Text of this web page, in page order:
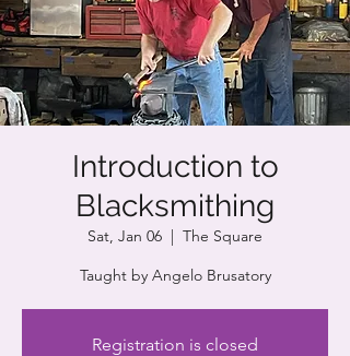
Introduction to
Blacksmithing
Sat, Jan 06
  |
The Square
Taught by Angelo Brusatory
Registration is closed